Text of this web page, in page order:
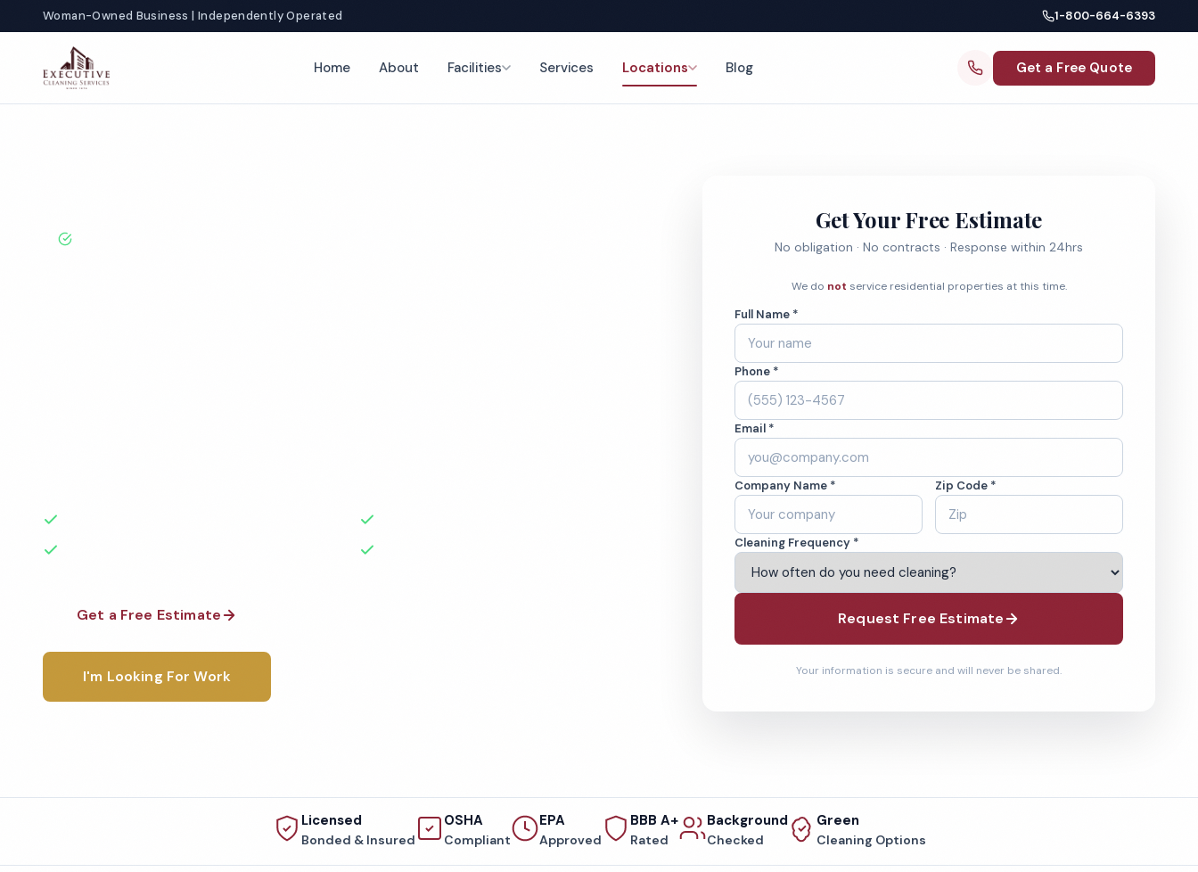
Woman-Owned Business | Independently Operated 1-800-664-6393
Home About Facilities Services Locations Blog Get a Free Quote
Get a Free Estimate
I'm Looking For Work
Get Your Free Estimate
No obligation · No contracts · Response within 24hrs
We do not service residential properties at this time.
Full Name *
Phone *
Email *
Company Name * Zip Code *
Cleaning Frequency *
Request Free Estimate
Your information is secure and will never be shared.
Licensed
Bonded & Insured
OSHA
Compliant
EPA
Approved
BBB A+
Rated
Background
Checked
Green
Cleaning Options